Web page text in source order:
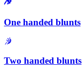
One handed blunts
Two handed blunts